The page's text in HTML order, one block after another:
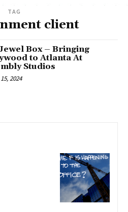
TAG
client
Box – Bringing
to Atlanta At
Studios
2024